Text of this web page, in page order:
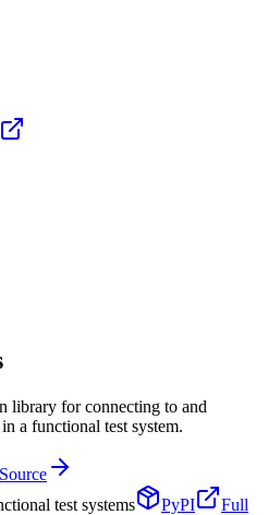
library for connecting to and
a functional test system.
test systems PyPI
Full